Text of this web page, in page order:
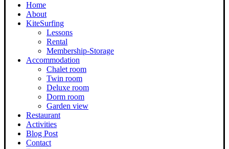
Home
About
KiteSurfing
Lessons
Rental
Membership-Storage
Accommodation
Chalet room
Twin room
Deluxe room
Dorm room
Garden view
Restaurant
Activities
Blog Post
Contact